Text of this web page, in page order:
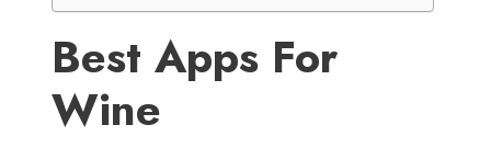
Best Apps For
Wine